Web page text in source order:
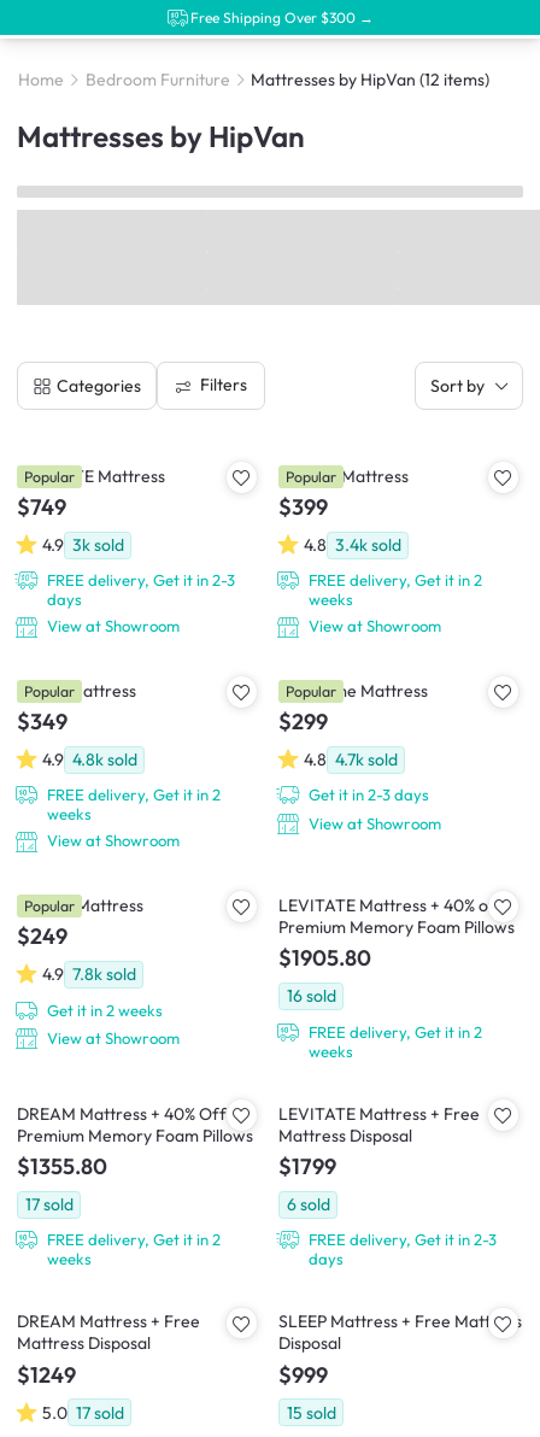
Free Shipping Over $300 →
Home Bedroom Furniture Mattresses by HipVan (12 items)
Mattresses by HipVan
Categories Filters Sort by
LEVITATE Mattress
$749
4.9 3ksold
FREE delivery, Get it in 2-3
days
View at Showroom
Popular DREAM Mattress
$399
4.8 3.4ksold
FREE delivery, Get it in 2
weeks
View at Showroom
Popular
SLEEP Mattress
$349
4.9 4.8ksold
FREE delivery, Get it in 2
weeks
View at Showroom
Popular Downtime Mattress
$299
4.8 4.7ksold
Get it in 2-3 days
View at Showroom
Popular
Snooze Mattress
$249
4.9 7.8ksold
Get it in 2 weeks
View at Showroom
Popular
LEVITATE Mattress + 40% off
Premium Memory Foam Pillows
$1905.80
16sold
FREE delivery, Get it in 2
weeks
DREAM Mattress + 40% Off
Premium Memory Foam Pillows
$1355.80
17sold
FREE delivery, Get it in 2
weeks
LEVITATE Mattress + Free
Mattress Disposal
$1799
6sold
FREE delivery, Get it in 2-3
days
DREAM Mattress + Free
Mattress Disposal
$1249
5.0 17sold
SLEEP Mattress + Free Mattress
Disposal
$999
15 sold